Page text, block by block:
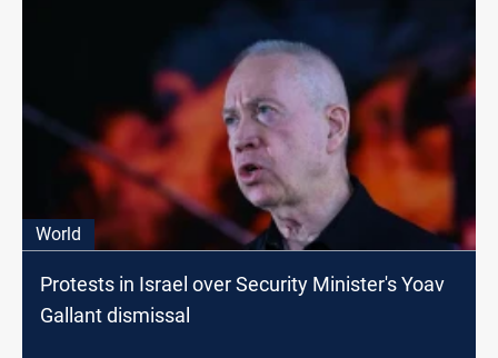
World
Protests in Israel over Security Minister's Yoav
Gallant dismissal